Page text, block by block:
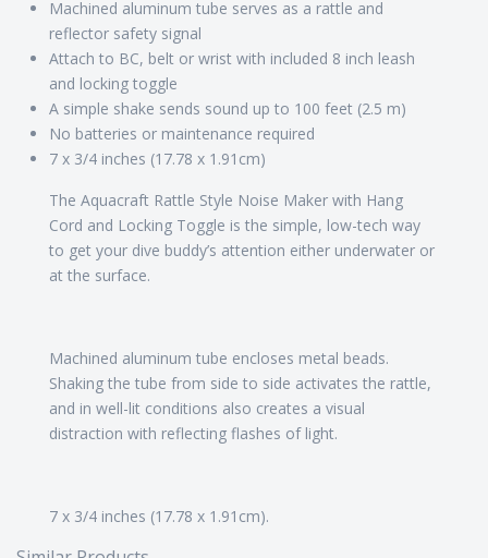
Machined aluminum tube serves as a rattle and
reflector safety signal
Attach to BC, belt or wrist with included 8 inch leash
and locking toggle
A simple shake sends sound up to 100 feet (2.5 m)
No batteries or maintenance required
7 x 3/4 inches (17.78 x 1.91cm)
The Aquacraft Rattle Style Noise Maker with Hang
Cord and Locking Toggle is the simple, low-tech way
to get your dive buddy’s attention either underwater or
at the surface.
Machined aluminum tube encloses metal beads.
Shaking the tube from side to side activates the rattle,
and in well-lit conditions also creates a visual
distraction with reflecting flashes of light.
7 x 3/4 inches (17.78 x 1.91cm).